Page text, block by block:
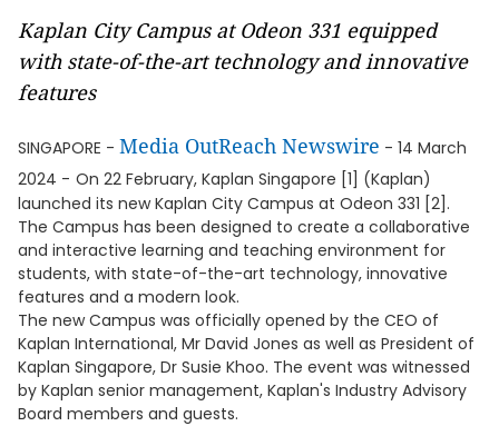
Kaplan City Campus at Odeon 331 equipped
with state-of-the-art technology and innovative
features
SINGAPORE - Media OutReach Newswire - 14 March
2024 - On 22 February, Kaplan Singapore [1] (Kaplan)
launched its new Kaplan City Campus at Odeon 331 [2].
The Campus has been designed to create a collaborative
and interactive learning and teaching environment for
students, with state-of-the-art technology, innovative
features and a modern look.
The new Campus was officially opened by the CEO of
Kaplan International, Mr David Jones as well as President of
Kaplan Singapore, Dr Susie Khoo. The event was witnessed
by Kaplan senior management, Kaplan's Industry Advisory
Board members and guests.